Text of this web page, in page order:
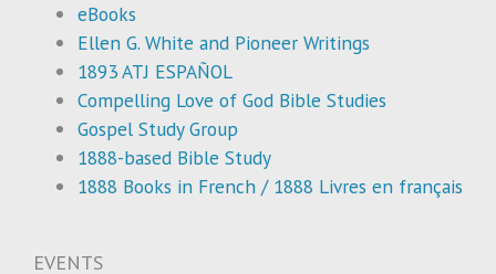
eBooks
Ellen G. White and Pioneer Writings
1893 ATJ ESPAÑOL
Compelling Love of God Bible Studies
Gospel Study Group
1888-based Bible Study
1888 Books in French / 1888 Livres en français
EVENTS